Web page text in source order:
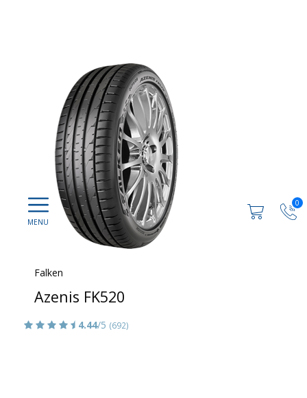
0
Falken
Azenis FK520
4.44/5 (692)